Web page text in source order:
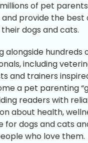
of pet
provide the best
their dogs and cats.
alongside hundreds
including
and trainers
a pet parenting
readers with
about health,
for dogs and cats
who love them.